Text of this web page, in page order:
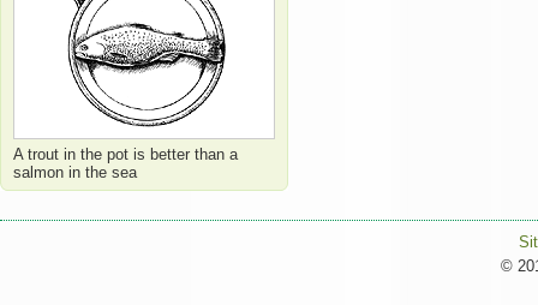
A trout in the pot is better than a
salmon in the sea
©